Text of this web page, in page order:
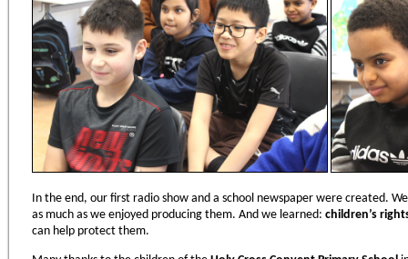
In the end, our first radio show and a school newspaper were created.
as much as we enjoyed producing them. And we learned: children’s
can help protect them.